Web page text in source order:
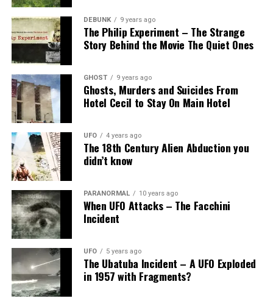
DEBUNK 9 years ago
The Philip Experiment – The Strange
Story Behind the Movie The Quiet Ones
GHOST 9 years ago
Ghosts, Murders and Suicides From
Hotel Cecil to Stay On Main Hotel
UFO 4 years ago
The 18th Century Alien Abduction you
didn’t know
PARANORMAL 10 years ago
When UFO Attacks – The Facchini
Incident
UFO 5 years ago
The Ubatuba Incident – A UFO Exploded
in 1957 with Fragments?